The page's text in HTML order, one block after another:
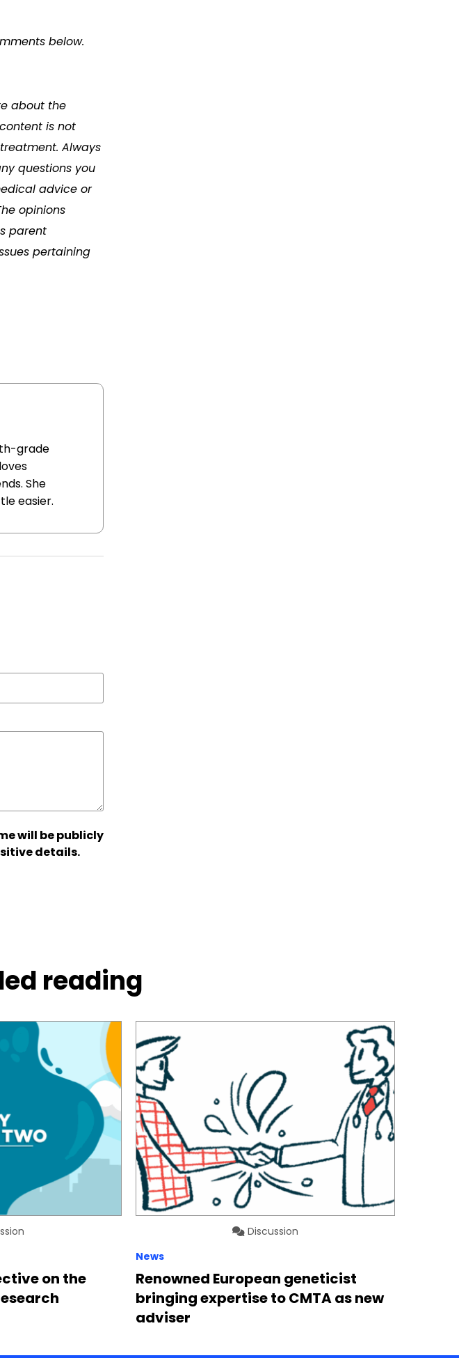
below.
about the
is not
Always
questions you
advice or
opinions
parent
pertaining
grade
She
easier.
will be publicly
details.
reading
on the
Discussion
News
Renowned European geneticist
bringing expertise to CMTA as new
adviser